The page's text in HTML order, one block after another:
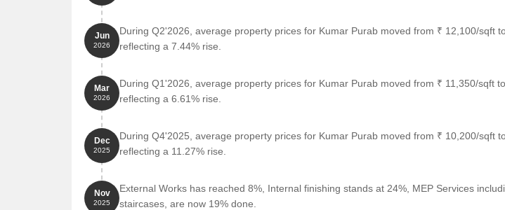
Dr. Shreegopal Bhandari is 0.26 km away.
The Workout Studio is 0.31 km away.
Rooshani Paramedical Institute is 0.43 km away.
Shree Shiva Temple is 0.66 km away.
Indian Tadka Taste Punjab Da is 0.56 km away.
Narang Super Mart is 0.66 km away.
Cotton Culture Seasons Mall Pune is 1.06 km away.
Listing Information
We have total 5 options available in Kumar Purab for resale and rental, In resale we have 4
ranging from 2 BHK having sizes from 66.00 L - 1.17 CR.
Jun
2026
During Q2'2026, average property prices for Kumar Purab moved from ₹ 12,100/sqft
reflecting a 7.44% rise.
Mar
2026
During Q1'2026, average property prices for Kumar Purab moved from ₹ 11,350/sqft
reflecting a 6.61% rise.
Dec
2025
During Q4'2025, average property prices for Kumar Purab moved from ₹ 10,200/sqft
reflecting a 11.27% rise.
Nov
2025
External Works has reached 8%, Internal finishing stands at 24%, MEP Services
staircases, are now 19% done.